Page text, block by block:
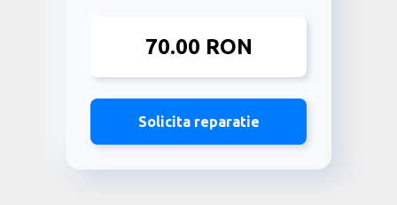
70.00 RON
Solicita reparatie